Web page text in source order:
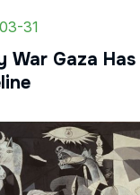
31
War Gaza